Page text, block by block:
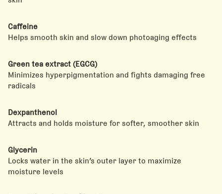
Caffeine
Helps smooth skin and slow down photoaging effects
Green tea extract (EGCG)
Minimizes hyperpigmentation and fights damaging free
radicals
Dexpanthenol
Attracts and holds moisture for softer, smoother skin
Glycerin
Locks water in the skin’s outer layer to maximize
moisture levels